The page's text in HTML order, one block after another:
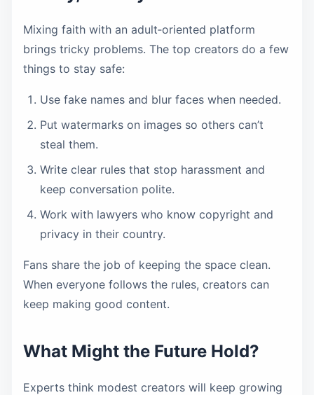
Mixing faith with an adult‑oriented platform
brings tricky problems. The top creators do a few
things to stay safe:
Use fake names and blur faces when needed.
Put watermarks on images so others can’t
steal them.
Write clear rules that stop harassment and
keep conversation polite.
Work with lawyers who know copyright and
privacy in their country.
Fans share the job of keeping the space clean.
When everyone follows the rules, creators can
keep making good content.
What Might the Future Hold?
Experts think modest creators will keep growing